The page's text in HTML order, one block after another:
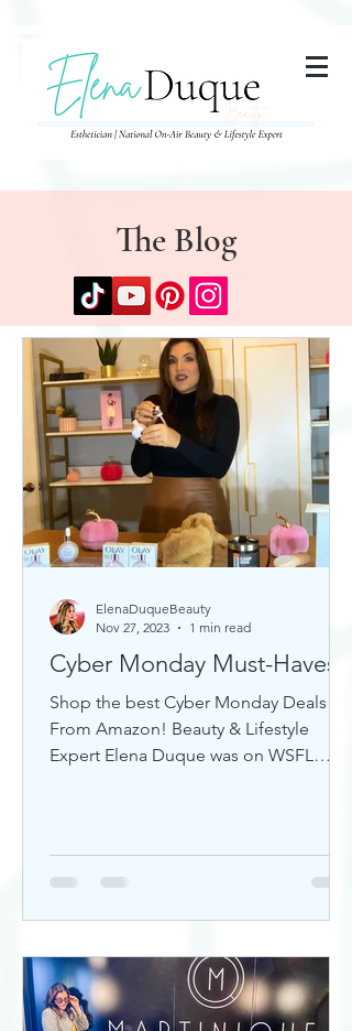
The Blog
Cyber Monday Must-Haves
Shop the best Cyber Monday Deals
From Amazon! Beauty & Lifestyle
Expert Elena Duque was on WSFL
ElenaDuqueBeauty
Nov 27, 2023
1 min read